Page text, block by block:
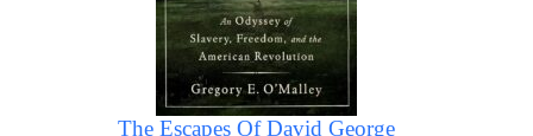
The Escapes Of David George